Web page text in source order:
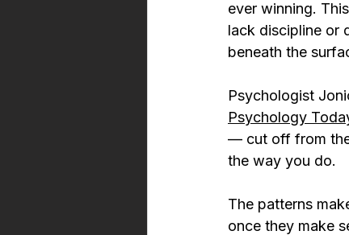
ever winning.
lack discipline or
beneath the
Psychologist
Psychology
— cut off from
the way you do.
The patterns
once they make